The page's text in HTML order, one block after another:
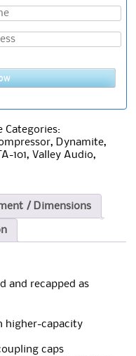
Categories:
, Dynamite,
TA-101, Valley Audio,
/ Dimensions
and recapped as
higher-capacity
caps